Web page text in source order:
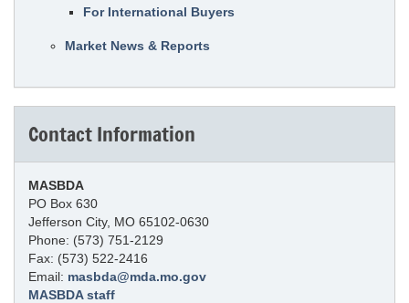
For International Buyers
Market News & Reports
Contact Information
MASBDA
PO Box 630
Jefferson City, MO 65102-0630
Phone: (573) 751-2129
Fax: (573) 522-2416
Email: masbda@mda.mo.gov
MASBDA staff